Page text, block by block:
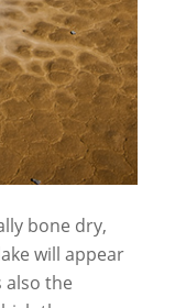
bone dry,
will appear
the